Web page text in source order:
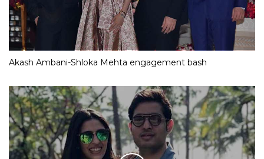
Akash Ambani-Shloka Mehta engagement bash